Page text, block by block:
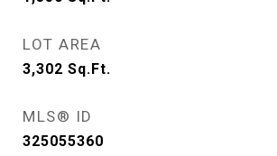
LOT AREA
3,302 Sq.Ft.
MLS® ID
325055360